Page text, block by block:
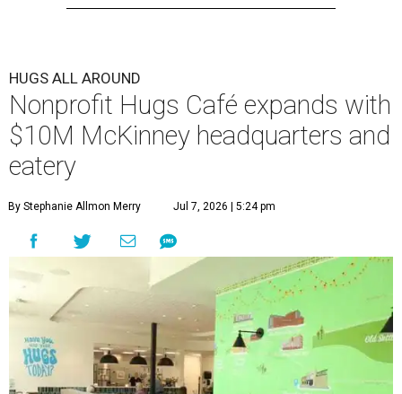
HUGS ALL AROUND
Nonprofit Hugs Café expands with
$10M McKinney headquarters and
eatery
By Stephanie Allmon Merry Jul 7, 2026 | 5:24 pm